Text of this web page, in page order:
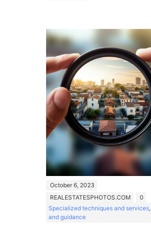
October 6, 2023
REALESTATESPHOTOS.COM
0
Specialized techniques and services,
and guidance